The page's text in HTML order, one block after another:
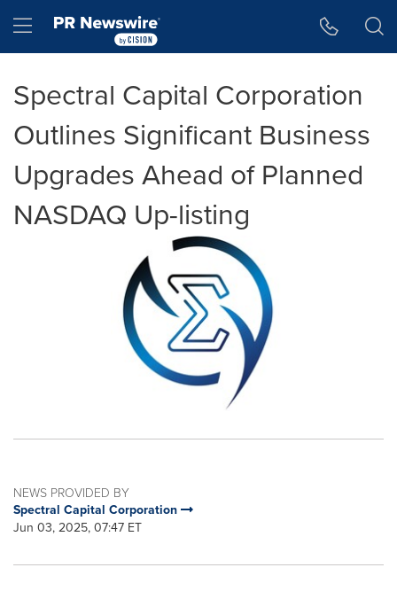
Hamburger menu
Spectral Capital Corporation
Outlines Significant Business
Upgrades Ahead of Planned
NASDAQ Up-listing
NEWS PROVIDED BY
Spectral Capital Corporation
Jun 03, 2025, 07:47 ET